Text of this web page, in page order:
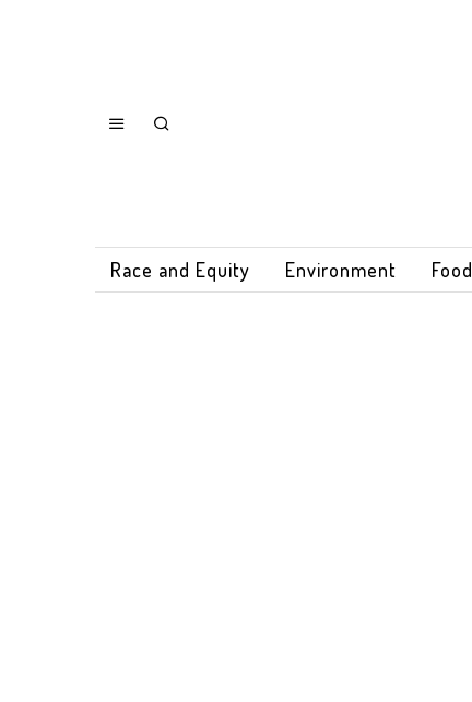
Race and Equity Environment Food